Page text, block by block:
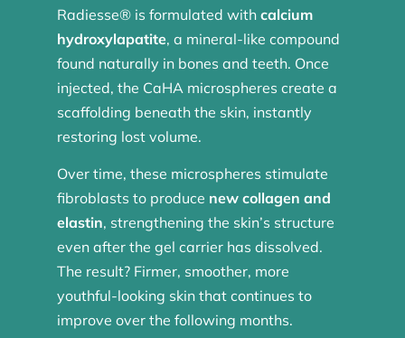
Radiesse® is formulated with calcium
hydroxylapatite, a mineral-like compound
found naturally in bones and teeth. Once
injected, the CaHA microspheres create a
scaffolding beneath the skin, instantly
restoring lost volume.
Over time, these microspheres stimulate
fibroblasts to produce new collagen and
elastin, strengthening the skin’s structure
even after the gel carrier has dissolved.
The result? Firmer, smoother, more
youthful-looking skin that continues to
improve over the following months.